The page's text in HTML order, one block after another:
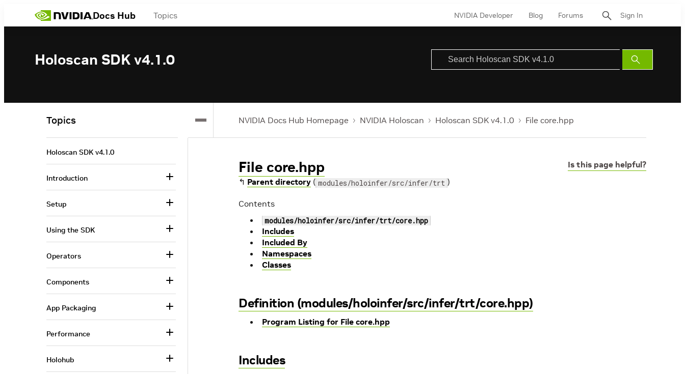
Docs Hub Topics NVIDIA Developer Blog Forums Sign In
Holoscan SDK v4.1.0
Submit
Search
NVIDIA Docs Hub Homepage NVIDIA Holoscan Holoscan SDK v4.1.0 File core.hpp
Is this page helpful?
File core.hpp
↰ Parent directory ( modules/holoinfer/src/infer/trt )
Contents
modules/holoinfer/src/infer/trt/core.hpp
Includes
Included By
Namespaces
Classes
Definition (modules/holoinfer/src/infer/trt/core.hpp)
Program Listing for File core.hpp
Includes
Topics
Holoscan SDK v4.1.0
Introduction
Setup
Using the SDK
Operators
Components
App Packaging
Performance
Holohub